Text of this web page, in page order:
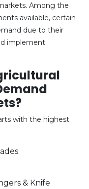
Among the
available, certain
due to their
implement
with the highest
& Knife